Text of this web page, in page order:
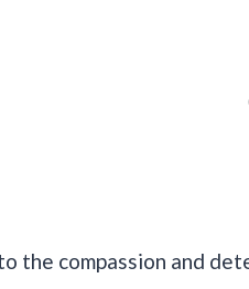
the compassion and